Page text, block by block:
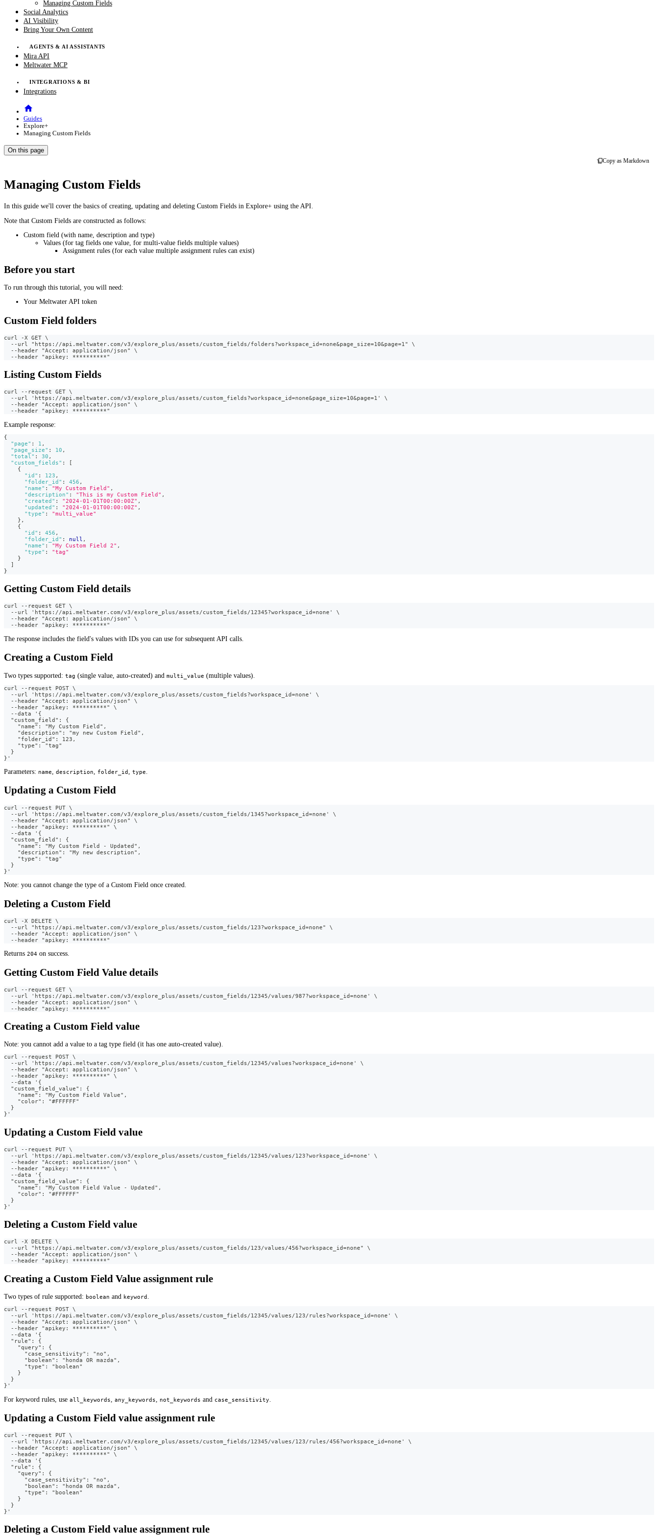
Managing Custom Fields
Social Analytics
AI Visibility
Bring Your Own Content
AGENTS & AI ASSISTANTS
Mira API
Meltwater MCP
INTEGRATIONS & BI
Integrations
Guides
Explore+
Managing Custom Fields
On this page
Copy as Markdown
Managing Custom Fields
In this guide we'll cover the basics of creating, updating and deleting Custom Fields in Explore+ using the API.
Note that Custom Fields are constructed as follows:
Custom field (with name, description and type)
Values (for tag fields one value, for multi-value fields multiple values)
Assignment rules (for each value multiple assignment rules can exist)
Before you start
To run through this tutorial, you will need:
Your Meltwater API token
Custom Field folders
curl -X GET \
  --url "https://api.meltwater.com/v3/explore_plus/assets/custom_fields/folders?workspace_id=none&page_size=10&page=1" \
  --header "Accept: application/json" \
  --header "apikey: **********"
Listing Custom Fields
curl --request GET \
  --url 'https://api.meltwater.com/v3/explore_plus/assets/custom_fields?workspace_id=none&page_size=10&page=1' \
  --header "Accept: application/json" \
  --header "apikey: **********"
Example response:
{
"page" : 1 ,
"page_size" : 10 ,
"total" : 30 ,
"custom_fields" :
[
{
"id" : 123 ,
"folder_id" : 456 ,
"name" : "My Custom Field" ,
"description" : "This is my Custom Field" ,
"created" : "2024-01-01T00:00:00Z" ,
"updated" : "2024-01-01T00:00:00Z" ,
"type" :
"multi_value"
} ,
{
"id" : 456 ,
"folder_id" : null ,
"name" : "My Custom Field 2" ,
"type" :
"tag"
}
]
}
Getting Custom Field details
curl --request GET \
  --url 'https://api.meltwater.com/v3/explore_plus/assets/custom_fields/12345?workspace_id=none' \
  --header "Accept: application/json" \
  --header "apikey: **********"
The response includes the field's values with IDs you can use for subsequent API calls.
Creating a Custom Field
Two types supported: tag (single value, auto-created) and multi_value (multiple values).
curl --request POST \
  --url 'https://api.meltwater.com/v3/explore_plus/assets/custom_fields?workspace_id=none' \
  --header "Accept: application/json" \
  --header "apikey: **********" \
  --data '{
  "custom_field": {
    "name": "My Custom Field",
    "description": "my new Custom Field",
    "folder_id": 123,
    "type": "tag"
  }
}'
Parameters: name, description, folder_id , type.
Updating a Custom Field
curl --request PUT \
  --url 'https://api.meltwater.com/v3/explore_plus/assets/custom_fields/1345?workspace_id=none' \
  --header "Accept: application/json" \
  --header "apikey: **********" \
  --data '{
  "custom_field": {
    "name": "My Custom Field - Updated",
    "description": "My new description",
    "type": "tag"
  }
}'
Note: you cannot change the type of a Custom Field once created.
Deleting a Custom Field
curl -X DELETE \
  --url "https://api.meltwater.com/v3/explore_plus/assets/custom_fields/123?workspace_id=none" \
  --header "Accept: application/json" \
  --header "apikey: **********"
Returns 204 on success.
Getting Custom Field Value details
curl --request GET \
  --url 'https://api.meltwater.com/v3/explore_plus/assets/custom_fields/12345/values/987?workspace_id=none' \
  --header "Accept: application/json" \
  --header "apikey: **********"
Creating a Custom Field value
Note: you cannot add a value to a tag type field (it has one auto-created value).
curl --request POST \
  --url 'https://api.meltwater.com/v3/explore_plus/assets/custom_fields/12345/values?workspace_id=none' \
  --header "Accept: application/json" \
  --header "apikey: **********" \
  --data '{
  "custom_field_value": {
    "name": "My Custom Field Value",
    "color": "#FFFFFF"
  }
}'
Updating a Custom Field value
curl --request PUT \
  --url 'https://api.meltwater.com/v3/explore_plus/assets/custom_fields/12345/values/123?workspace_id=none' \
  --header "Accept: application/json" \
  --header "apikey: **********" \
  --data '{
  "custom_field_value": {
    "name": "My Custom Field Value - Updated",
    "color": "#FFFFFF"
  }
}'
Deleting a Custom Field value
curl -X DELETE \
  --url "https://api.meltwater.com/v3/explore_plus/assets/custom_fields/123/values/456?workspace_id=none" \
  --header "Accept: application/json" \
  --header "apikey: **********"
Creating a Custom Field Value assignment rule
Two types of rule supported: boolean and keyword
curl --request POST \
  --url 'https://api.meltwater.com/v3/explore_plus/assets/custom_fields/12345/values/123/rules?workspace_id=none' \
  --header "Accept: application/json" \
  --header "apikey: **********" \
  --data '{
  "rule": {
    "query": {
      "case_sensitivity": "no",
      "boolean": "honda OR mazda",
      "type": "boolean"
    }
  }
}'
For keyword rules, use all_keywords any_keywords not_keywords and case_sensitivity
Updating a Custom Field value assignment rule
curl --request PUT \
  --url 'https://api.meltwater.com/v3/explore_plus/assets/custom_fields/12345/values/123/rules/456?workspace_id=none' \
  --header "Accept: application/json" \
  --header "apikey: **********" \
  --data '{
  "rule": {
    "query": {
      "case_sensitivity": "no",
      "boolean": "honda OR mazda",
      "type": "boolean"
    }
  }
}'
Deleting a Custom Field value assignment rule